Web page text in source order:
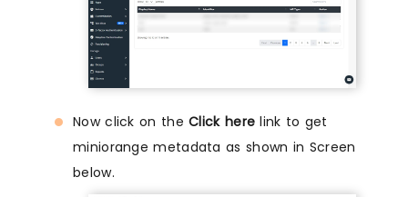
Now click on theClick here link to get
miniorange metadata as shown in Screen
below.